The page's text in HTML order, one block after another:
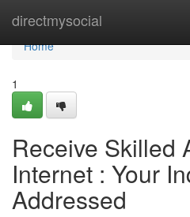
directmysocial
Home
Home
1
Receive Skilled
Internet : Your
Addressed